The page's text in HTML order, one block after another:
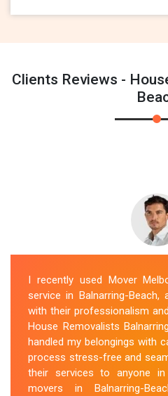
Clients Reviews -
I recently used Mover
service in Balnarring-
with their professionalism
House Removalists
handled my belongings with
process stress-free and
their services to anyone
movers in Balnarring-